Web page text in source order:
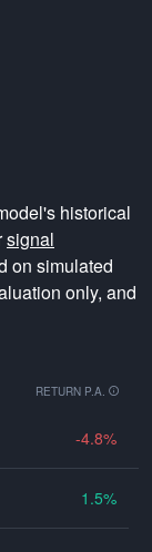
historical
signal
on simulated
only, and
RETURN P.A.
-4.8
1.5